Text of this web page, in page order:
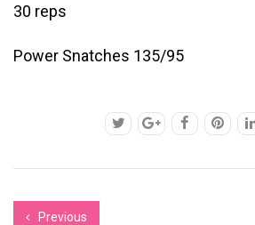
30 reps
Power Snatches 135/95
Previous